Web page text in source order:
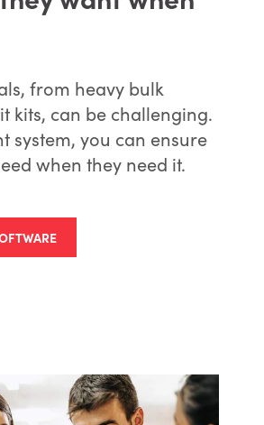
from heavy bulk
kits, can be challenging.
system, you can ensure
when they need it.